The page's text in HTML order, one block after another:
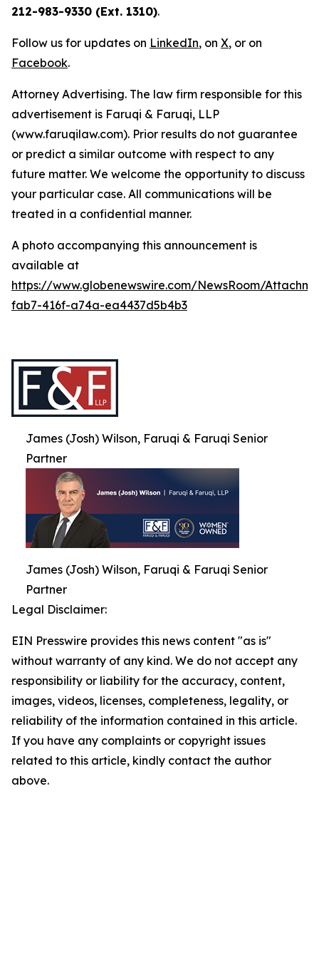
212-983-9330 (Ext. 1310).
Follow us for updates on LinkedIn, on X, or on
Facebook.
Attorney Advertising. The law firm responsible for this
advertisement is Faruqi & Faruqi, LLP
(www.faruqilaw.com). Prior results do not guarantee
or predict a similar outcome with respect to any
future matter. We welcome the opportunity to discuss
your particular case. All communications will be
treated in a confidential manner.
A photo accompanying this announcement is
available at
https://www.globenewswire.com/NewsRoom/
fab7-416f-a74a-ea4437d5b4b3
James (Josh) Wilson, Faruqi & Faruqi Senior
Partner
James (Josh) Wilson, Faruqi & Faruqi Senior
Partner
Legal Disclaimer:
EIN Presswire provides this news content "as is"
without warranty of any kind. We do not accept any
responsibility or liability for the accuracy, content,
images, videos, licenses, completeness, legality, or
reliability of the information contained in this article.
If you have any complaints or copyright issues
related to this article, kindly contact the author
above.